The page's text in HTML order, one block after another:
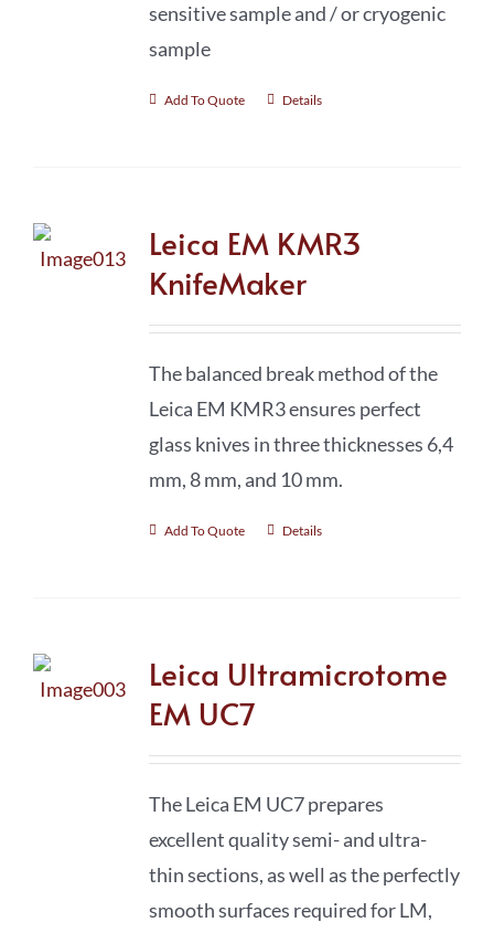
sensitive sample and / or cryogenic
sample
Add To Quote Details
Leica EM KMR3
KnifeMaker
The balanced break method of the
Leica EM KMR3 ensures perfect
glass knives in three thicknesses 6,4
mm, 8 mm, and 10 mm.
Add To Quote Details
Leica Ultramicrotome
EM UC7
The Leica EM UC7 prepares
excellent quality semi- and ultra-
thin sections, as well as the perfectly
smooth surfaces required for LM,